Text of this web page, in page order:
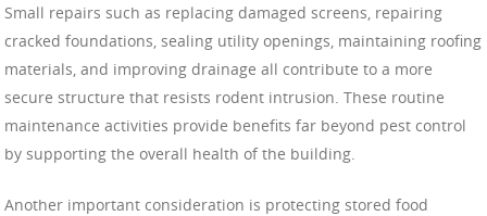
Small repairs such as replacing damaged screens, repairing
cracked foundations, sealing utility openings, maintaining roofing
materials, and improving drainage all contribute to a more
secure structure that resists rodent intrusion. These routine
maintenance activities provide benefits far beyond pest control
by supporting the overall health of the building.
Another important consideration is protecting stored food